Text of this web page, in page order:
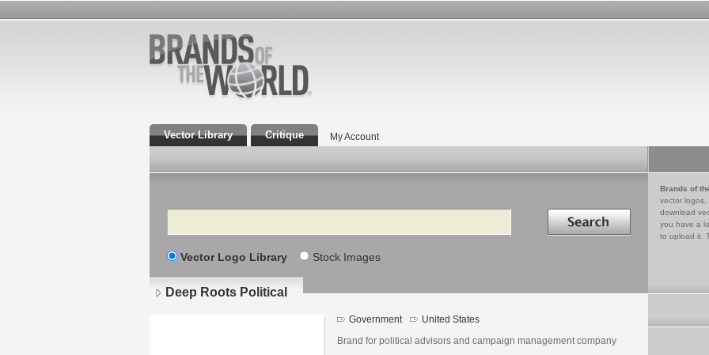
Vector Library Critique My Account
Search Search in
Vector Logo Library Stock Images
Brands of
vector logos,
download
you have a
to upload it.
Deep Roots Political
Government United States
Brand for political advisors and campaign management company